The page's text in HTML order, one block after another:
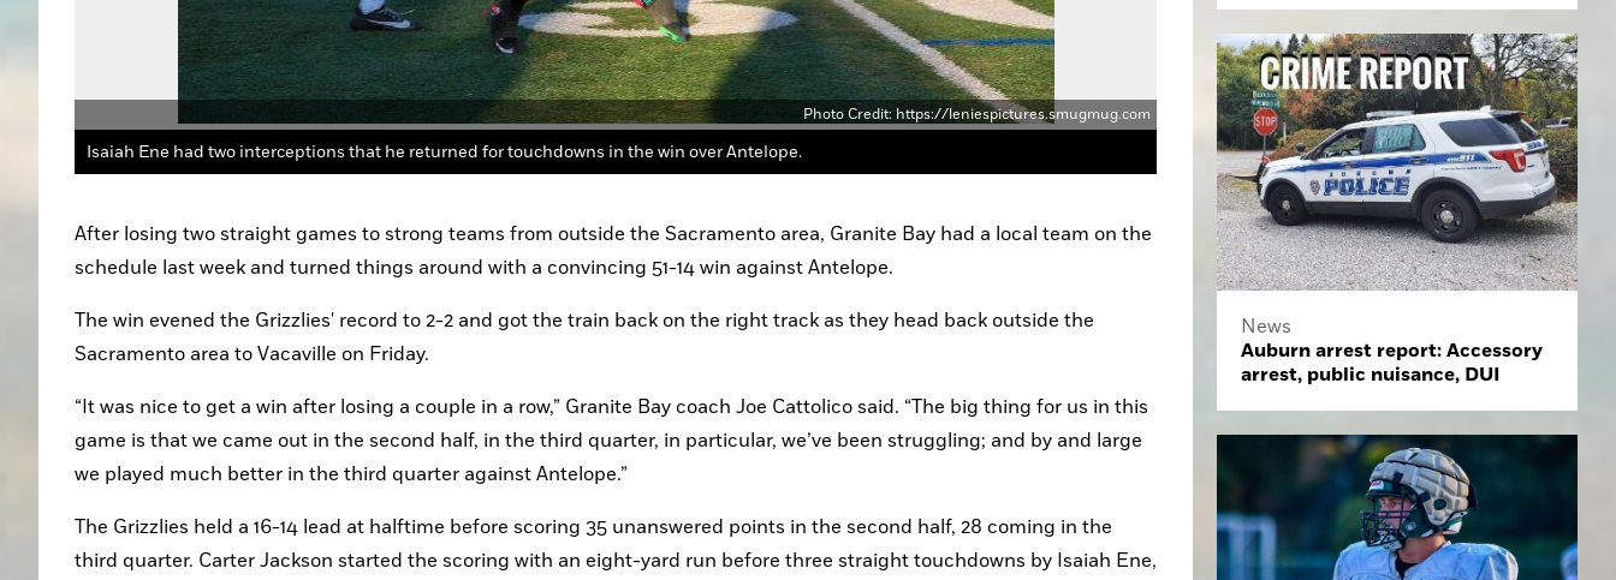
Photo Credit: https://leniespictures.smugmug.com
Isaiah Ene had two interceptions that he returned for touchdowns in the win over Antelope.
After losing two straight games to strong teams from outside the Sacramento area, Granite Bay had a local team on the
schedule last week and turned things around with a convincing 51-14 win against Antelope.
The win evened the Grizzlies' record to 2-2 and got the train back on the right track as they head back outside the
Sacramento area to Vacaville on Friday.
“It was nice to get a win after losing a couple in a row,” Granite Bay coach Joe Cattolico said. “The big thing for us in this
game is that we came out in the second half, in the third quarter, in particular, we’ve been struggling; and by and large
we played much better in the third quarter against Antelope.”
The Grizzlies held a 16-14 lead at halftime before scoring 35 unanswered points in the second half, 28 coming in the
third quarter. Carter Jackson started the scoring with an eight-yard run before three straight touchdowns by Isaiah Ene,
News
Auburn arrest report: Accessory
arrest, public nuisance, DUI